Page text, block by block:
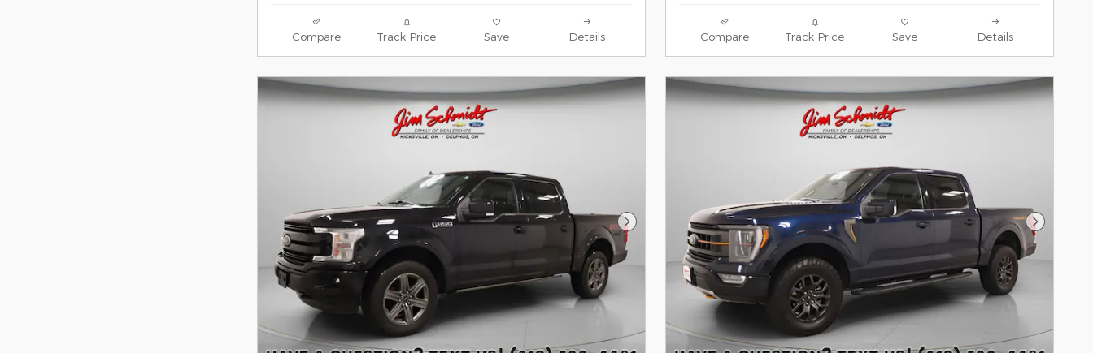
Compare Track Price Save Details Compare Track Price Save Details
Next Photo Next